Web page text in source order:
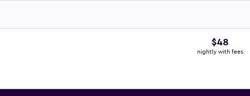
$48
nightly with fees